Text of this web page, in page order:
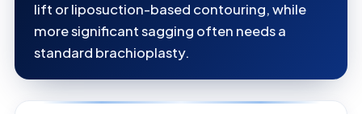
lift or liposuction-based contouring, while
more significant sagging often needs a
standard brachioplasty.